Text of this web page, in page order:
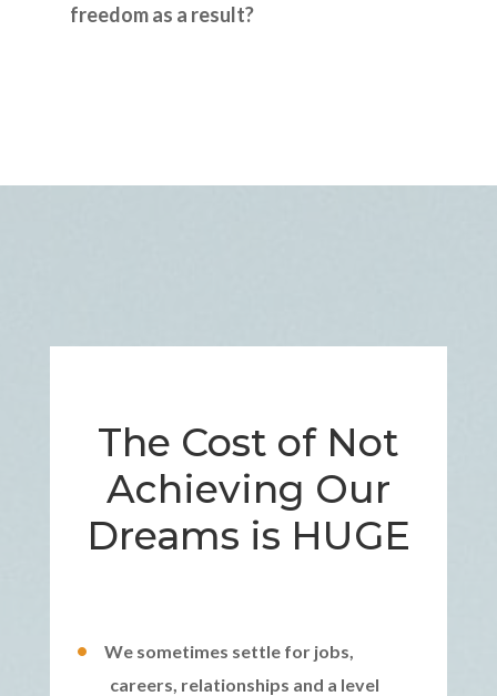
freedom as a result?
The Cost of Not
Achieving Our
Dreams is HUGE
We sometimes settle for jobs,
careers, relationships and a level